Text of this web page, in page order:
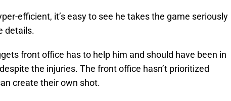
efficient, it’s easy to see he takes the game seriously
details.
front office has to help him and should have been in
the injuries. The front office hasn’t prioritized
create their own shot.